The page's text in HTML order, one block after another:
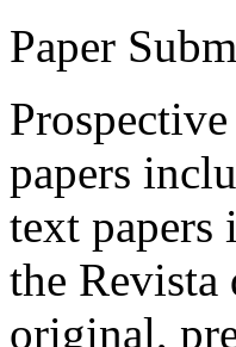
Paper
papers
text papers
the Revista
original,